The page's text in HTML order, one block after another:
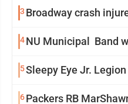
3 Broadway crash
4NU Municipal Band
5Sleepy Eye Jr.
6Packers RB